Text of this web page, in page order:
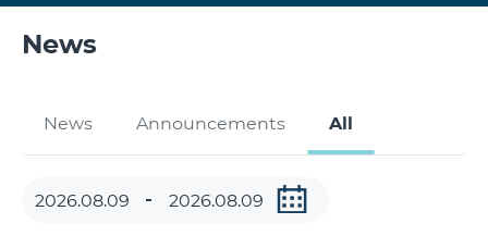
News
News Announcements All